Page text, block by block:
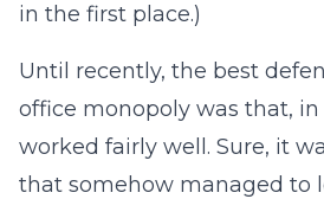
in the first place.)
Until recently, the best
office monopoly was that, in
worked fairly well. Sure, it
that somehow managed to